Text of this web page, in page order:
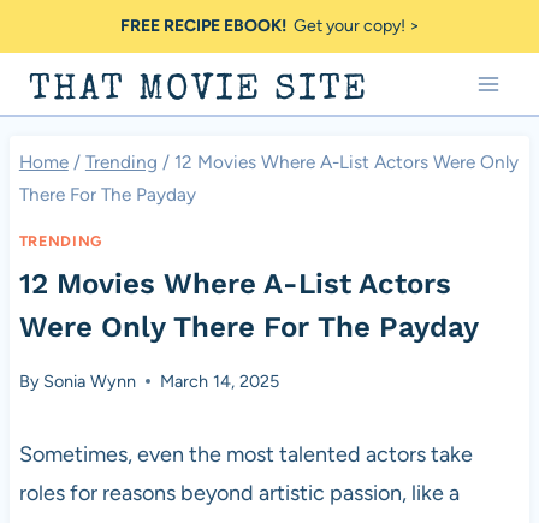
to
content
FREE RECIPE EBOOK!Get your copy! >
THAT MOVIE SITE
Home / Trending / 12 Movies Where A-List Actors Were Only
There For The Payday
TRENDING
12 Movies Where A-List Actors
Were Only There For The Payday
By Sonia Wynn March 14, 2025
Sometimes, even the most talented actors take
roles for reasons beyond artistic passion, like a